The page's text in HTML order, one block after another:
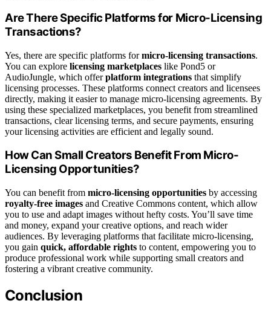
Are There Specific Platforms for Micro-Licensing
Transactions?
Yes, there are specific platforms formicro-licensing transactions.
You can explore licensing marketplaces like Pond5 or
AudioJungle, which offerplatform integrations that simplify
licensing processes. These platforms connect creators and licensees
directly, making it easier to manage micro-licensing agreements. By
using these specialized marketplaces, you benefit from streamlined
transactions, clear licensing terms, and secure payments, ensuring
your licensing activities are efficient and legally sound.
How Can Small Creators Benefit From Micro-
Licensing Opportunities?
You can benefit from micro-licensing opportunities by accessing
royalty-free images and Creative Commons content, which allow
you to use and adapt images without hefty costs. You’ll save time
and money, expand your creative options, and reach wider
audiences. By leveraging platforms that facilitate micro-licensing,
you gain quick, affordable rights to content, empowering you to
produce professional work while supporting small creators and
fostering a vibrant creative community.
Conclusion